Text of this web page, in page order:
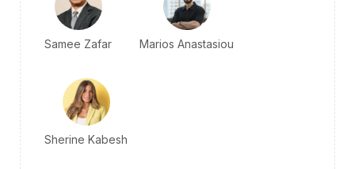
Samee Zafar Marios Anastasiou
Sherine Kabesh